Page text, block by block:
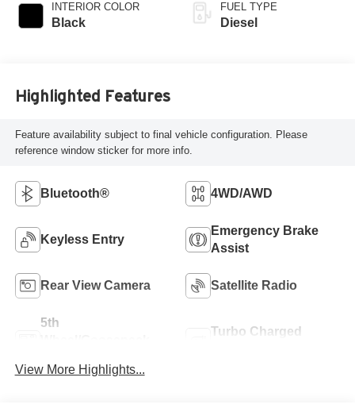
INTERIOR COLOR
Black
FUEL TYPE
Diesel
Highlighted Features
Feature availability subject to final vehicle configuration. Please
reference window sticker for more info.
Bluetooth® 4WD/AWD
Keyless Entry
Emergency Brake
Assist
Rear View Camera Satellite Radio
5th
Turbo Charged
View More Highlights...